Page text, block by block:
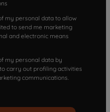
my personal data to allow
to send me marketing
and electronic means
my personal data by
carry out profiling activities
communications.